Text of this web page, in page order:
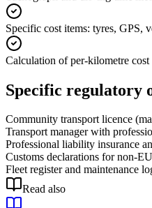
Specific cost items: tyres, GPS,
Calculation of per-kilometre
Specific regulatory
Community transport licence
Transport manager with
Professional liability insurance
Customs declarations for non-
Fleet register and maintenance
Read also